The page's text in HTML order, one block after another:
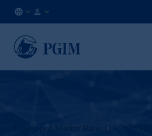
NO
EN
Developed Market Rates Q3 2025